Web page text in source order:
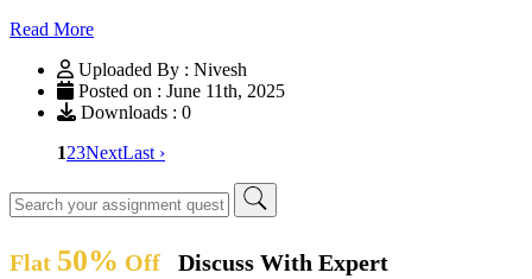
Read More
Uploaded By : Nivesh
Posted on : June 11th, 2025
Downloads : 0
123NextLast ›
Flat 50% Off Discuss With Expert